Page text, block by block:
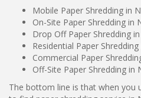
Mobile Paper Shredding in
On-Site Paper Shredding in
Drop Off Paper Shredding
Residential Paper
Commercial Paper
Off-Site Paper Shredding in
The bottom line is that when you